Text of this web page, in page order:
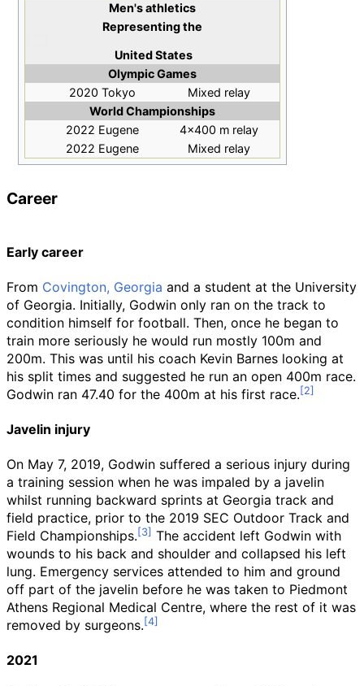
Men's athletics
Representingthe
United States
Olympic Games
2020 Tokyo
Mixed relay
World Championships
2022 Eugene
4×400 m relay
2022 Eugene
Mixed relay
Career
Early career
From Covington, Georgia and a student at the University
of Georgia. Initially, Godwin only ran on the track to
condition himself for football. Then, once he began to
train more seriously he would run mostly 100m and
200m. This was until his coach Kevin Barnes looking at
his split times and suggested he run an open 400m race.
Godwin ran 47.40 for the 400m at his first race.
Javelin injury
On May 7, 2019, Godwin suffered a serious injury during
a training session when he was impaled by a javelin
whilst running backward sprints at Georgia track and
field practice, prior to the 2019 SEC Outdoor Track and
Field Championships.
The accident left Godwin with
wounds to his back and shoulder and collapsed his left
lung. Emergency services attended to him and ground
off part of the javelin before he was taken to Piedmont
Athens Regional Medical Centre, where the rest of it was
removed by surgeons.
2021